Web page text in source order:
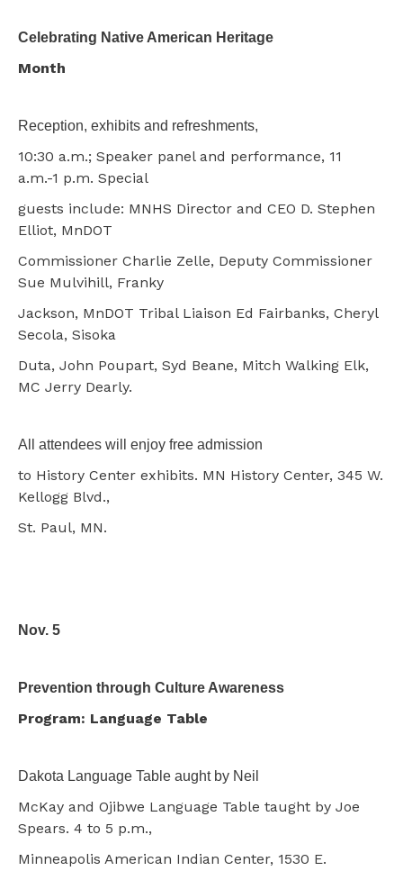
Celebrating Native American Heritage
Month
Reception, exhibits and refreshments,
10:30 a.m.; Speaker panel and performance, 11
a.m.-1 p.m. Special
guests include: MNHS Director and CEO D. Stephen
Elliot, MnDOT
Commissioner Charlie Zelle, Deputy Commissioner
Sue Mulvihill, Franky
Jackson, MnDOT Tribal Liaison Ed Fairbanks, Cheryl
Secola, Sisoka
Duta, John Poupart, Syd Beane, Mitch Walking Elk,
MC Jerry Dearly.
All attendees will enjoy free admission
to History Center exhibits. MN History Center, 345 W.
Kellogg Blvd.,
St. Paul, MN.
Nov. 5
Prevention through Culture Awareness
Program: Language Table
Dakota Language Table aught by Neil
McKay and Ojibwe Language Table taught by Joe
Spears. 4 to 5 p.m.,
Minneapolis American Indian Center, 1530 E.